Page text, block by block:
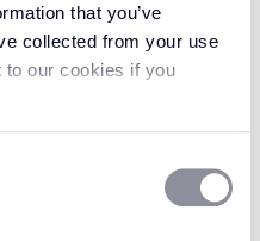
that you’ve
collected from your use
our cookies if you
on cloud nine with
wool fibres set to
soft. Enchanted is
Step into a world